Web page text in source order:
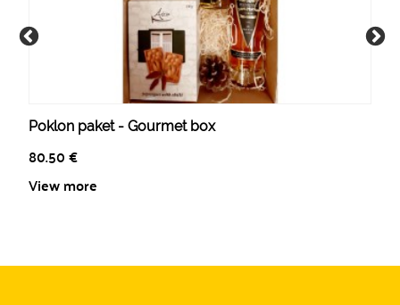
Poklon paket - Gourmet box
80.50€
View more